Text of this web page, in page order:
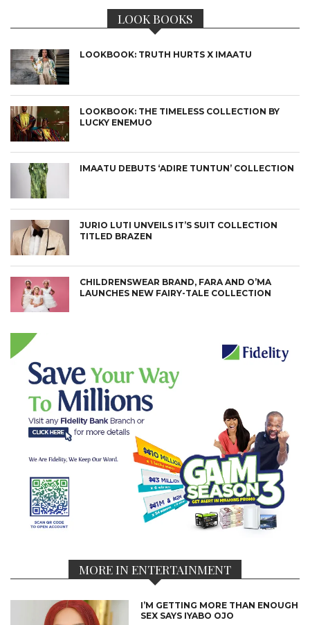
LOOK BOOKS
LOOKBOOK: TRUTH HURTS X IMAATU
LOOKBOOK: THE TIMELESS COLLECTION BY
LUCKY ENEMUO
IMAATU DEBUTS ‘ADIRE TUNTUN’ COLLECTION
JURIO LUTI UNVEILS IT’S SUIT COLLECTION
TITLED BRAZEN
CHILDRENSWEAR BRAND, FARA AND O’MA
LAUNCHES NEW FAIRY-TALE COLLECTION
MORE IN ENTERTAINMENT
I’M GETTING MORE THAN ENOUGH
SEX SAYS IYABO OJO